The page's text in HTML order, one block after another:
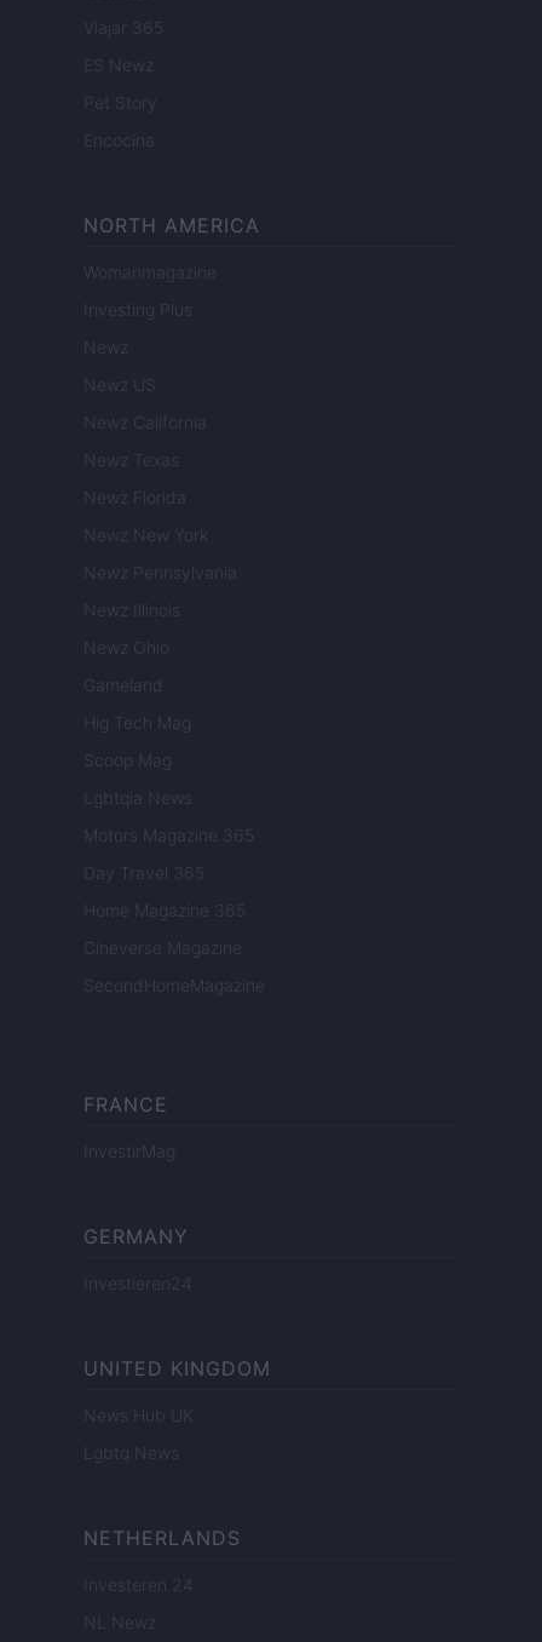
Viajar 365
ES Newz
Pet Story
Encocina
NORTH AMERICA
Womanmagazine
Investing Plus
Newz
Newz US
Newz California
Newz Texas
Newz Florida
Newz New York
Newz Pennsylvania
Newz Illinois
Newz Ohio
Gameland
Hig Tech Mag
Scoop Mag
Lgbtqia News
Motors Magazine 365
Day Travel 365
Home Magazine 365
Cineverse Magazine
SecondHomeMagazine
FRANCE
InvestirMag
GERMANY
Investieren24
UNITED KINGDOM
News Hub UK
Lgbtq News
NETHERLANDS
Investeren 24
NL Newz